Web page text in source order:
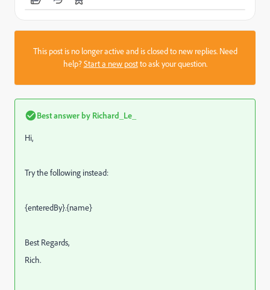
This post is no longer active and is closed to new replies. Need
help?Start a new postto ask your question.
Best answer by Richard_Le_
Hi,
Try the following instead:
{enteredBy}.{name}
Best Regards,
Rich.